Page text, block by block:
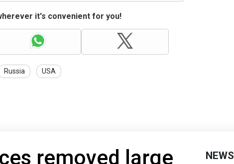
it's convenient for you!
Russia USA
removed large
NEWS